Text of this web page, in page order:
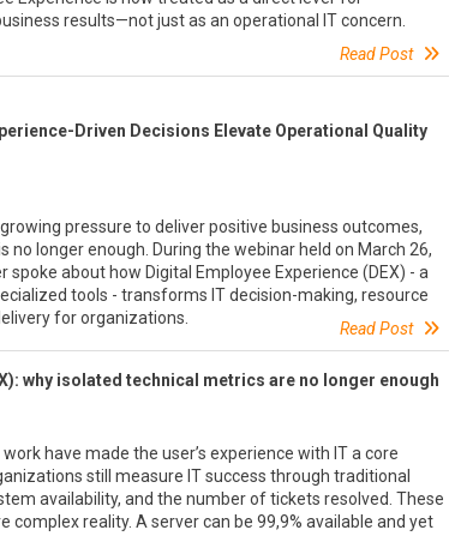
results—not just as an operational IT concern.
Read Post
Driven Decisions Elevate Operational Quality
pressure to deliver positive business outcomes,
no longer enough. During the webinar held on March 26,
spoke about how Digital Employee Experience (DEX) - a
tools - transforms IT decision-making, resource
for organizations.
Read Post
why isolated technical metrics are no longer enough
have made the user’s experience with IT a core
still measure IT success through traditional
availability, and the number of tickets resolved. These
complex reality. A server can be 99,9% available and yet